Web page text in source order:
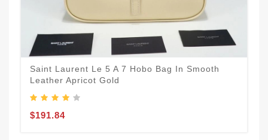
Saint Laurent Le 5 A 7 Hobo Bag In Smooth
Leather Apricot Gold
$191.84